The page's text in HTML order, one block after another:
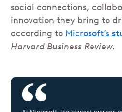
social connections,
innovation they bring to
according to Microsoft’s
Harvard Business Review.